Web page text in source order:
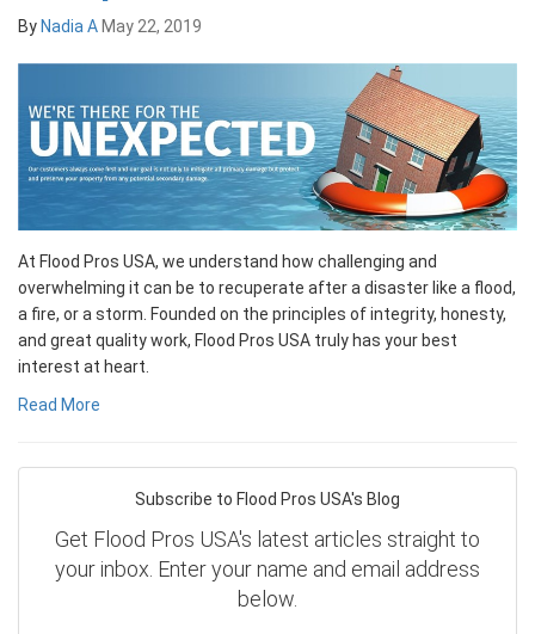
By Nadia A May 22, 2019
At Flood Pros USA, we understand how challenging and
overwhelming it can be to recuperate after a disaster like a flood,
a fire, or a storm. Founded on the principles of integrity, honesty,
and great quality work, Flood Pros USA truly has your best
interest at heart.
Read More
Subscribe to Flood Pros USA's Blog
Get Flood Pros USA's latest articles straight to
your inbox. Enter your name and email address
below.